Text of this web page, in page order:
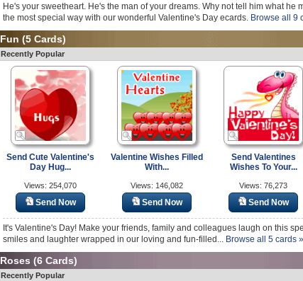
He's your sweetheart. He's the man of your dreams. Why not tell him what he
the most special way with our wonderful Valentine's Day ecards. Browse all 9
Fun (5 Cards)
Recently Popular
Send Cute Valentine's
Day Hug...
Views: 254,070
Send Now
Valentine Wishes Filled
With...
Views: 146,082
Send Now
Send Valentines
Wishes To Your...
Views: 76,273
Send Now
It's Valentine's Day! Make your friends, family and colleagues laugh on this
smiles and laughter wrapped in our loving and fun-filled... Browse all 5 cards »
Roses (6 Cards)
Recently Popular